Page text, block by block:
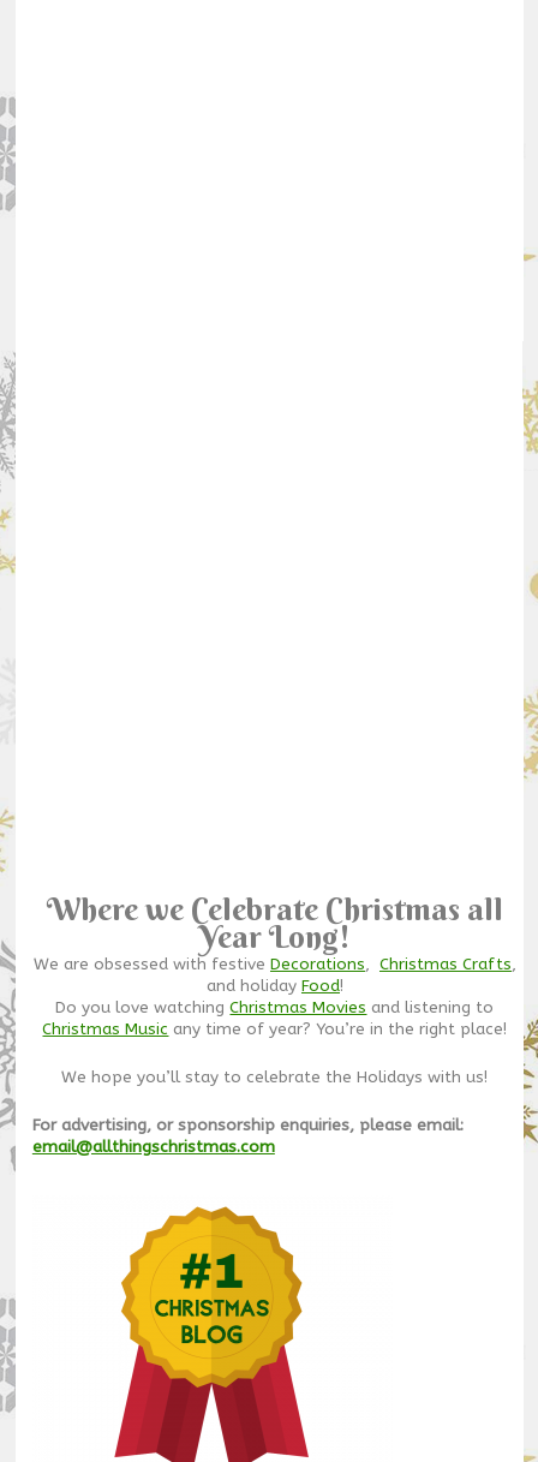
Where we Celebrate Christmas all
Year Long!
We are obsessed with festive Decorations, Christmas Crafts,
and holiday Food!
Do you love watchingChristmas Movies and listening to
Christmas Music any time of year? You’re in the right place!
We hope you’ll stay to celebrate the Holidays with us!
For advertising, or sponsorship enquiries, please email:
email@allthingschristmas.com